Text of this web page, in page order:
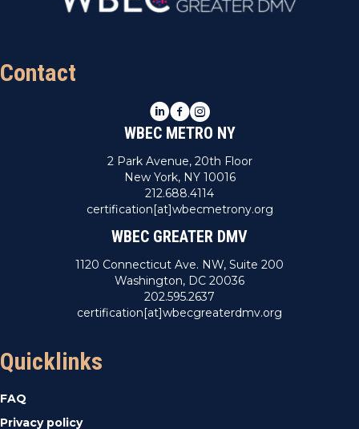
Contact
LinkedIn
Facebook
Instagram
WBEC METRO NY
2 Park Avenue, 20th Floor
New York, NY 10016
212.688.4114
certification[at]wbecmetrony.org
WBEC GREATER DMV
1120 Connecticut Ave. NW, Suite 200
Washington, DC 20036
202.595.2637
certification[at]wbecgreaterdmv.org
Quicklinks
FAQ
Privacy policy